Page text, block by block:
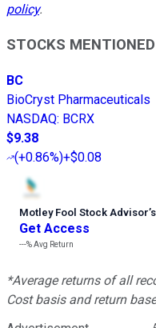
policy.
STOCKS MENTIONED
BC
BioCryst Pharmaceuticals
NASDAQ: BCRX
$9.38
(+0.86%)+$0.08
Motley Fool Stock Advisor’
Get Access
---%Avg Return
*Average returns of all
Cost basis and return